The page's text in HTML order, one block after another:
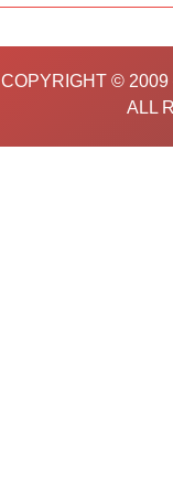
COPYRIGHT © 2009
ALL